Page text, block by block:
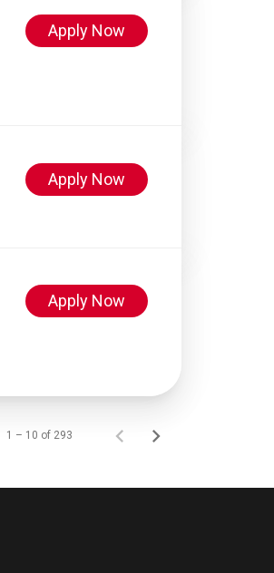
Apply Now
Apply Now
Apply Now
1 – 10 of 293